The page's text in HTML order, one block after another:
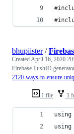
1 file 1
bhupiister/
CreatedApril 16, 2020
Firebase PushID
2120-ways-to-ensure-
using
using